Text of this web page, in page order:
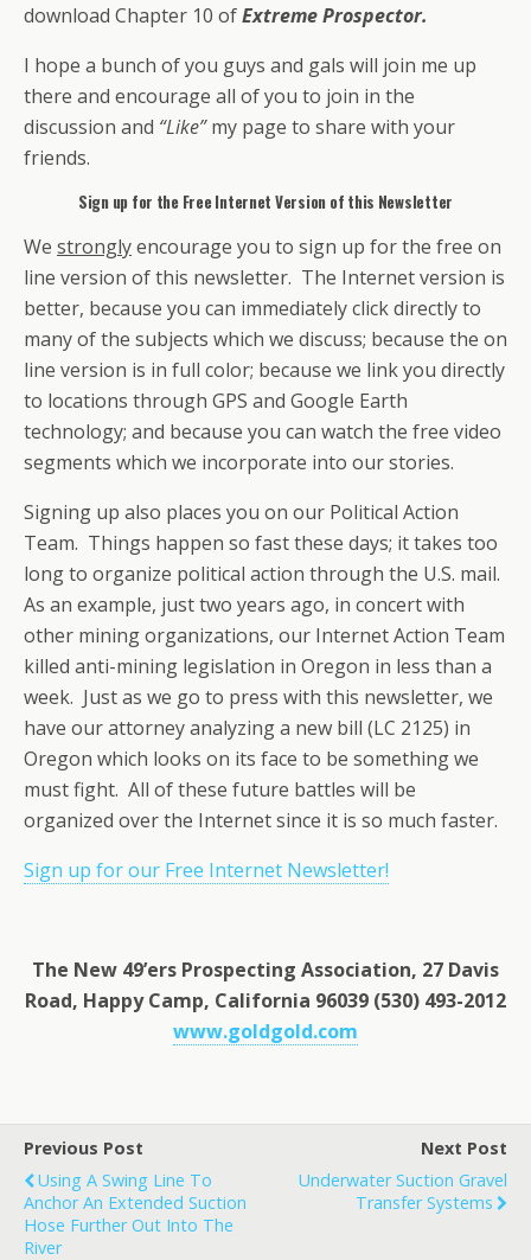
download Chapter 10 ofExtreme Prospector.
I hope a bunch of you guys and gals will join me up
there and encourage all of you to join in the
discussion and “Like”my page to share with your
friends.
Sign up for the Free Internet Version of this Newsletter
We stronglyencourage you to sign up for the free on
line version of this newsletter. The Internet version is
better, because you can immediately click directly to
many of the subjects which we discuss; because the on
line version is in full color; because we link you directly
to locations through GPS and Google Earth
technology; and because you can watch the free video
segments which we incorporate into our stories.
Signing up also places you on our Political Action
Team. Things happen so fast these days; it takes too
long to organize political action through the U.S. mail.
As an example, just two years ago, in concert with
other mining organizations, our Internet Action Team
killed anti-mining legislation in Oregon in less than a
week. Just as we go to press with this newsletter, we
have our attorney analyzing a new bill (LC 2125) in
Oregon which looks on its face to be something we
must fight. All of these future battles will be
organized over the Internet since it is so much faster.
Sign up for our Free Internet Newsletter!
The New 49’ers Prospecting Association, 27 Davis
Road, Happy Camp, California 96039 (530) 493-2012
www.goldgold.com
Previous Post
Using A Swing Line To
Anchor An Extended Suction
Hose Further Out Into The
River
Next Post
Underwater Suction Gravel
Transfer Systems